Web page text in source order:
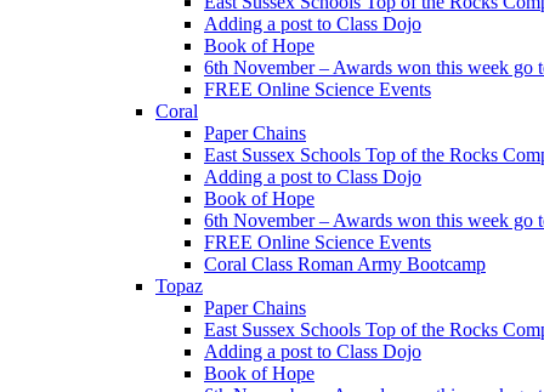
Adding a post to Class Dojo
Book of Hope
6th November – Awards won this week go
FREE Online Science Events
Coral
Paper Chains
East Sussex Schools Top of the Rocks
Adding a post to Class Dojo
Book of Hope
6th November – Awards won this week go
FREE Online Science Events
Coral Class Roman Army Bootcamp
Topaz
Paper Chains
East Sussex Schools Top of the Rocks
Adding a post to Class Dojo
Book of Hope